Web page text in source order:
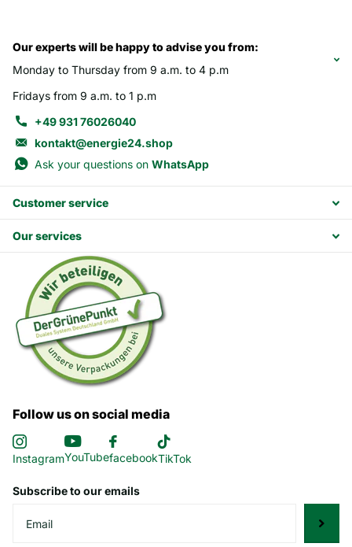
Our experts will be happy to advise you from:
Monday to Thursday from 9 a.m. to 4 p.m
Fridays from 9 a.m. to 1 p.m
+49 931 76026040
kontakt@energie24.shop
Ask your questions on WhatsApp
Customer service
Our services
Follow us on social media
InstagramYouTubefacebookTikTok
Subscribe to our emails